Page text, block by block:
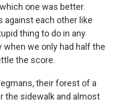
one was better.
against each other like
thing to do in any
we only had half the
the score.
their forest of a
the sidewalk and almost